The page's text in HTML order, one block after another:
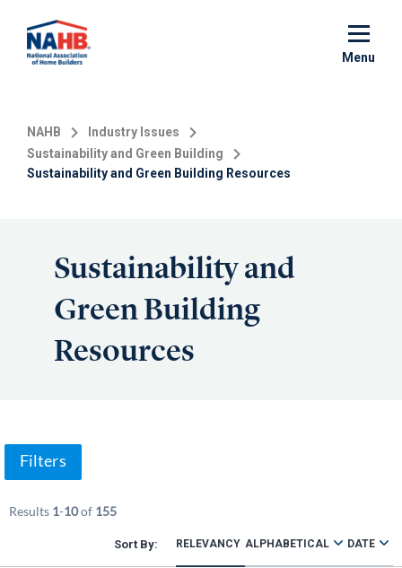
main
Menu
NAHB
Industry Issues
Sustainability and Green Building
Sustainability and Green Building Resources
Sustainability and
Green Building
Resources
Filters
Results 1-10of 155
RELEVANCY ALPHABETICAL DATE